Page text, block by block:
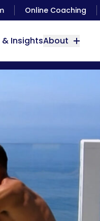
Online Coaching
InsightsAbout